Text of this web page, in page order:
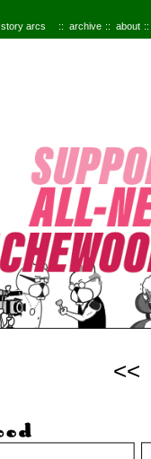
story arcs archive about
<<